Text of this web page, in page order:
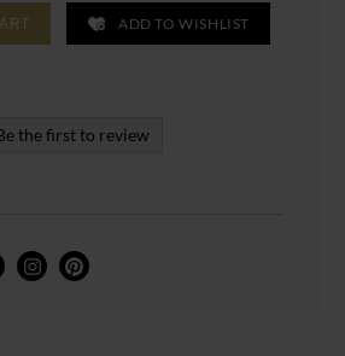
ADD TO WISHLIST
the first to review